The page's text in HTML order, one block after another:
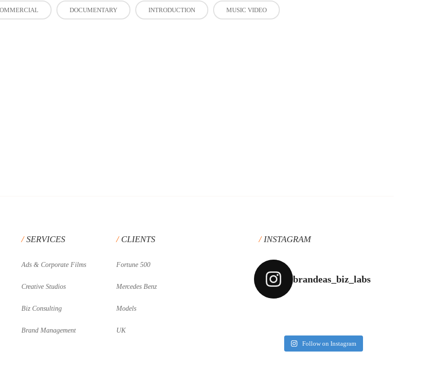
DOCUMENTARY INTRODUCTION MUSIC VIDEO
SERVICES
Ads & Corporate Films
Creative Studios
Biz Consulting
Brand Management
CLIENTS
Fortune 500
Mercedes Benz
Models
UK
INSTAGRAM
brandeas_biz_labs
Follow on Instagram